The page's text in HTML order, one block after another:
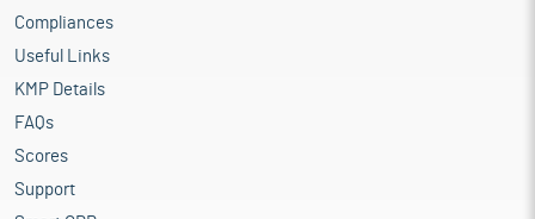
Compliances
Useful Links
KMP Details
FAQs
Scores
Support